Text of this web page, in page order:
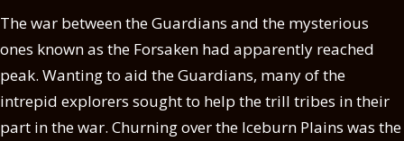
The war between the Guardians and the mysterious
ones known as the Forsaken had apparently reached
peak. Wanting to aid the Guardians, many of the
intrepid explorers sought to help the trill tribes in their
part in the war. Churning over the Iceburn Plains was the